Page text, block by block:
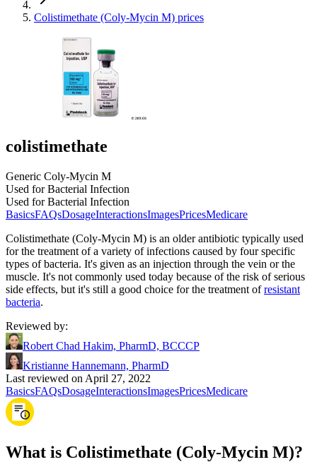
Colistimethate (Coly-Mycin M) prices
colistimethate
Generic Coly-Mycin M
Used for Bacterial Infection
Used for Bacterial Infection
BasicsFAQsDosageInteractionsImagesPricesMedicare
Colistimethate (Coly-Mycin M) is an older antibiotic typically used
for the treatment of a variety of infections caused by four specific
types of bacteria. It's given as an injection through the vein or the
muscle. It's not commonly used today because of the risk of serious
side effects, but it's still a good choice for the treatment ofresistant
bacteria.
Reviewed by:
Robert Chad Hakim, PharmD, BCCCP
Kristianne Hannemann, PharmD
Last reviewed on April 27, 2022
BasicsFAQsDosageInteractionsImagesPricesMedicare
What is Colistimethate (Coly-Mycin M)?